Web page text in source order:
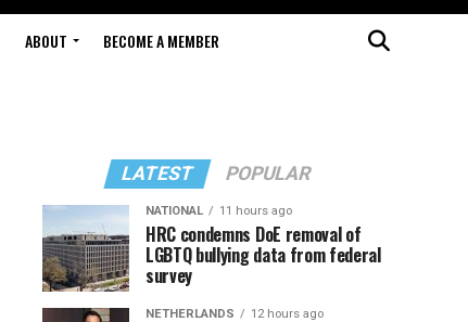
ABOUT BECOME A MEMBER
LATEST POPULAR
NATIONAL 11 hours ago
HRC condemns DoE removal of
LGBTQ bullying data from federal
survey
NETHERLANDS 12 hours ago